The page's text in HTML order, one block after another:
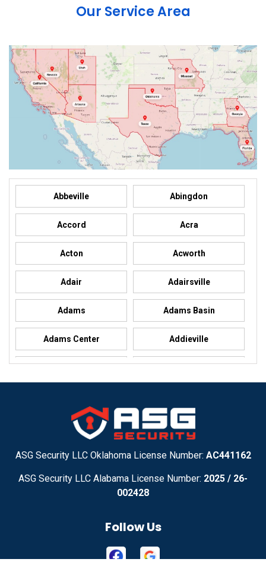
Our Service Area
Abbeville Abingdon
Accord Acra
Acton Acworth
Adair Adairsville
Adams Adams Basin
Adams Center Addieville
Adirondack Adrian
Adrian Advance
Advance Afton
ASG Security LLC Oklahoma License Number: AC441162
ASG Security LLC Alabama License Number: 2025 / 26-
002428
Follow Us